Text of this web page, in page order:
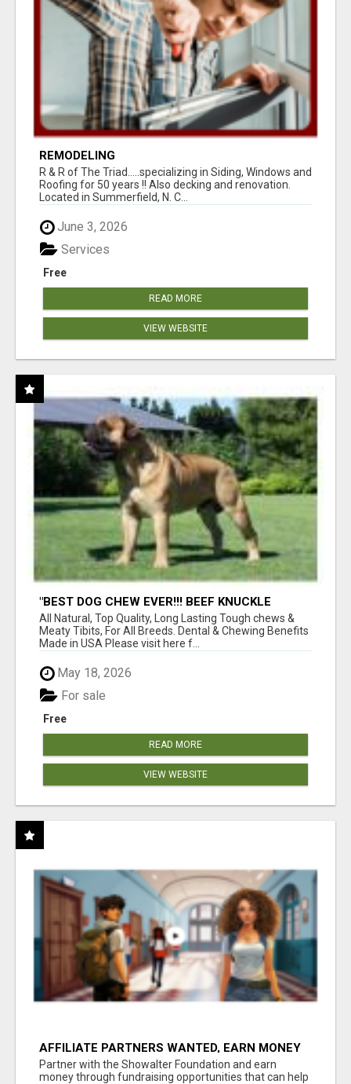
REMODELING
R & R of The Triad.....specializing in Siding, Windows and
Roofing for 50 years !! Also decking and renovation.
Located in Summerfield, N. C...
June 3, 2026
Free
Services
READ MORE
VIEW WEBSITE
"BEST DOG CHEW EVER!!! BEEF KNUCKLE
BONES!"
All Natural, Top Quality, Long Lasting Tough chews &
Meaty Tibits, For All Breeds. Dental & Chewing Benefits
Made in USA Please visit here f...
May 18, 2026
Free
For sale
READ MORE
VIEW WEBSITE
AFFILIATE PARTNERS WANTED, EARN MONEY
AT WWW.SHOWALTERFOUNDATION.ORG
Partner with the Showalter Foundation and earn
money through fundraising opportunities that can help